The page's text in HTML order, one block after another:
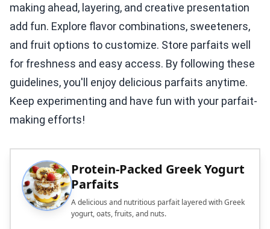
making ahead, layering, and creative presentation
add fun. Explore flavor combinations, sweeteners,
and fruit options to customize. Store parfaits well
for freshness and easy access. By following these
guidelines, you'll enjoy delicious parfaits anytime.
Keep experimenting and have fun with your parfait-
making efforts!
Protein-Packed Greek Yogurt
Parfaits
A delicious and nutritious parfait layered with Greek
yogurt, oats, fruits, and nuts.